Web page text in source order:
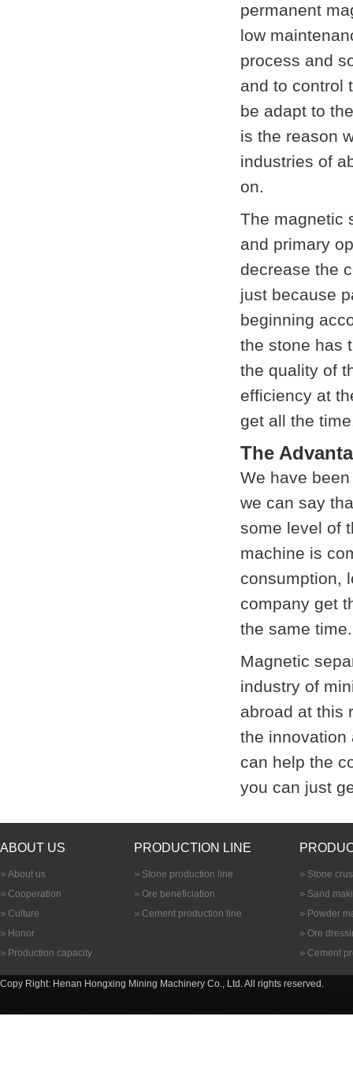
permanent
low
process and
and to control
be adapt to
is the reason
industries of
on.
The magnetic
and primary
decrease the
just because
beginning
the stone has
the quality of
efficiency at
get all the
The
We have
we can say
some level of
machine is
consumption,
company get
the same time.
Magnetic
industry of
abroad at this
the innovation
can help the
you can just
ABOUT US
About us
Cooperation
Culture
Honor
Production capacity
PRODUCTION LINE
Stone production line
Ore beneficiation
Cement production line
Stone
Sand
Powder
Ore
Cement
Copy Right: Henan Hongxing Mining Machinery Co., Ltd. All rights reserved.